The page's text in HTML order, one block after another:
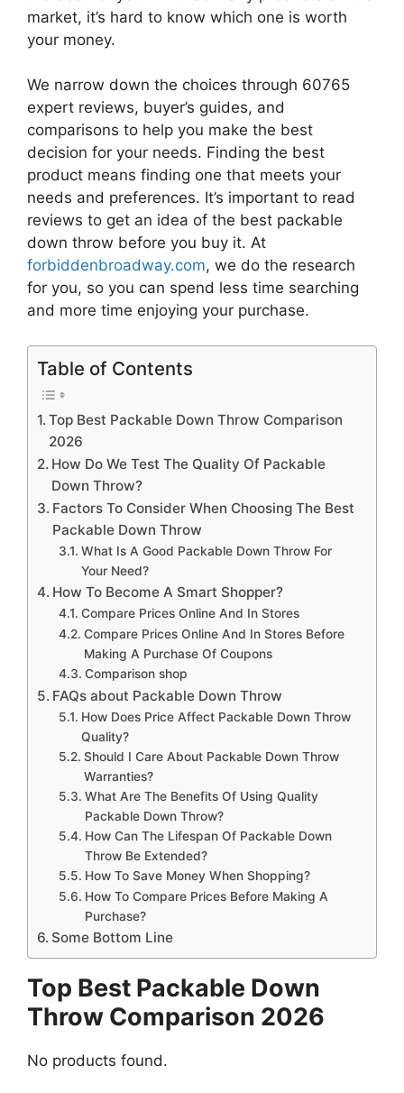
market, it’s hard to know which one is worth
your money.
We narrow down the choices through 60765
expert reviews, buyer’s guides, and
comparisons to help you make the best
decision for your needs. Finding the best
product means finding one that meets your
needs and preferences. It’s important to read
reviews to get an idea of the best packable
down throw before you buy it. At
forbiddenbroadway.com, we do the research
for you, so you can spend less time searching
and more time enjoying your purchase.
Table of Contents
Top Best Packable Down Throw Comparison
2026
How Do We Test The Quality Of Packable
Down Throw?
Factors To Consider When Choosing The Best
Packable Down Throw
What Is A Good Packable Down Throw For
Your Need?
How To Become A Smart Shopper?
Compare Prices Online And In Stores
Compare Prices Online And In Stores Before
Making A Purchase Of Coupons
Comparison shop
FAQs about Packable Down Throw
How Does Price Affect Packable Down Throw
Quality?
Should I Care About Packable Down Throw
Warranties?
What Are The Benefits Of Using Quality
Packable Down Throw?
How Can The Lifespan Of Packable Down
Throw Be Extended?
How To Save Money When Shopping?
How To Compare Prices Before Making A
Purchase?
Some Bottom Line
Top Best Packable Down
Throw Comparison 2026
No products found.